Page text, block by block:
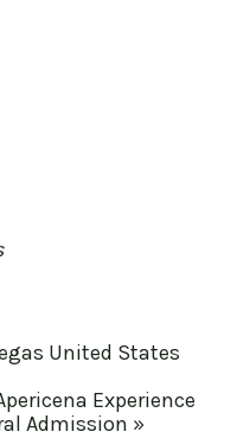
United States
Experience
Admission »